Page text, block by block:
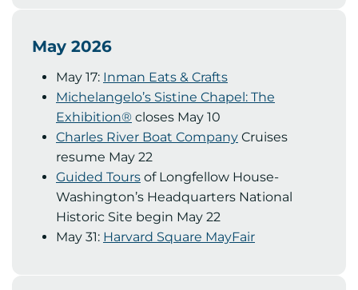
May 2026
May 17: Inman Eats & Crafts
Michelangelo’s Sistine Chapel: The
Exhibition® closes May 10
Charles River Boat Company Cruises
resume May 22
Guided Tours of Longfellow House-
Washington’s Headquarters National
Historic Site begin May 22
May 31: Harvard Square MayFair